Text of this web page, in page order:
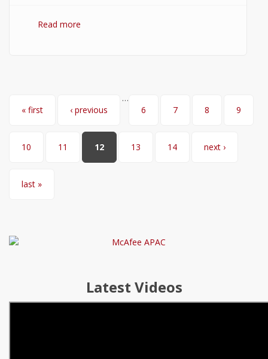
Read more
Pages
« first ‹ previous
…
6
7 8 9
10 11 12 13 14 next ›
last »
Latest Videos